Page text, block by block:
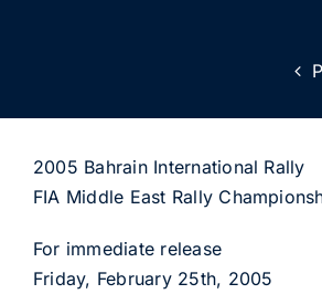
2005 Bahrain International Rally
FIA Middle East Rally
For immediate release
Friday, February 25th, 2005